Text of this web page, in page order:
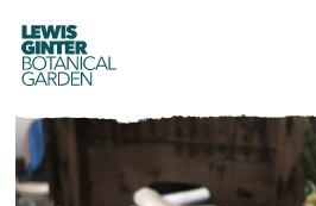
LEWIS
GINTER
BOTANICAL
GARDEN